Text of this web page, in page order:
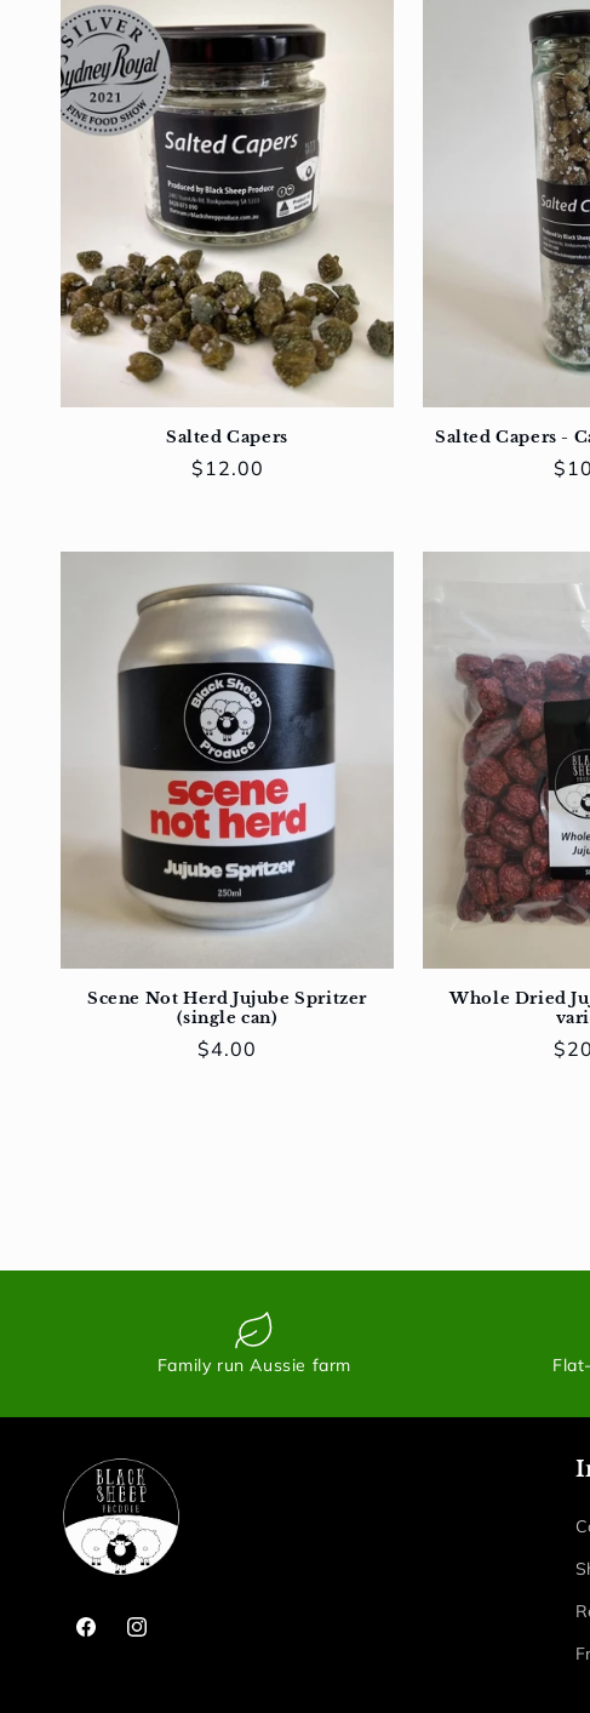
Salted Capers
Regular
$12.00
Salted Capers -
Scene Not Herd Jujube Spritzer
(single can)
Regular
$4.00
Whole Dried
Family run Aussie farm
FacebookInstagram